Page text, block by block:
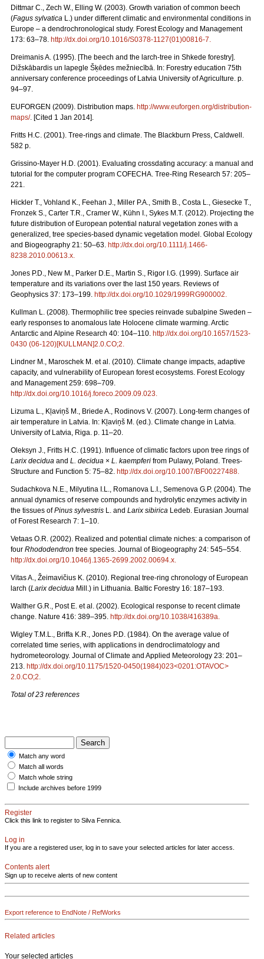
Dittmar C., Zech W., Elling W. (2003). Growth variation of common beech
(Fagus sylvatica L.) under different climatic and environmental conditions in
Europe – a dendrochronological study. Forest Ecology and Management
173: 63–78. http://dx.doi.org/10.1016/S0378-1127(01)00816-7
Dreimanis A. (1995). [The beech and the larch-tree in Shkede forestry].
Dižskābardis un lapegle Šķēdes mežniecībā. In: Forestry education 75th
anniversary conference proceedings of Latvia University of Agriculture. p.
94–97.
EUFORGEN (2009). Distribution maps. http://www.euforgen.org/distribution-
maps/. [Cited 1 Jan 2014].
Fritts H.C. (2001). Tree-rings and climate. The Blackburn Press, Caldwell.
582 p.
Grissino-Mayer H.D. (2001). Evaluating crossdating accuracy: a manual and
tutorial for the computer program COFECHA. Tree-Ring Research 57: 205–
221.
Hickler T., Vohland K., Feehan J., Miller P.A., Smith B., Costa L., Giesecke T.,
Fronzek S., Carter T.R., Cramer W., Kühn I., Sykes M.T. (2012). Projecting the
future distribution of European potential natural vegetation zones with a
generalized, tree species-based dynamic vegetation model. Global Ecology
and Biogeography 21: 50–63. http://dx.doi.org/10.1111/j.1466-
8238.2010.00613.x
Jones P.D., New M., Parker D.E., Martin S., Rigor I.G. (1999). Surface air
temperature and its variations over the last 150 years. Reviews of
Geophysics 37: 173–199. http://dx.doi.org/10.1029/1999RG900002
Kullman L. (2008). Thermophilic tree species reinvade subalpine Sweden –
early responses to anomalous late Holocene climate warming. Arctic
Antarctic and Alpine Research 40: 104–110. http://dx.doi.org/10.1657/1523-
0430 (06-120)[KULLMAN]2.0.CO;2
Lindner M., Maroschek M. et al. (2010). Climate change impacts, adaptive
capacity, and vulnerability of European forest ecosystems. Forest Ecology
and Management 259: 698–709.
http://dx.doi.org/10.1016/j.foreco.2009.09.023
Lizuma L., Kļaviņš M., Briede A., Rodinovs V. (2007). Long-term changes of
air temperature in Latvia. In: Kļaviņš M. (ed.). Climate change in Latvia.
University of Latvia, Riga. p. 11–20.
Oleksyn J., Fritts H.C. (1991). Influence of climatic factors upon tree rings of
Larix decidua and L. decidua × L. kaempferi from Pulawy, Poland. Trees-
Structure and Function 5: 75–82. http://dx.doi.org/10.1007/BF00227488
Sudachkova N.E., Milyutina I.L., Romanova L.I., Semenova G.P. (2004). The
annual dynamics of reserve compounds and hydrolytic enzymes activity in
the tissues ofPinus sylvestris L. and Larix sibirica Ledeb. Eurasian Journal
of Forest Research 7: 1–10.
Vetaas O.R. (2002). Realized and potential climate niches: a comparison of
four Rhododendron tree species. Journal of Biogeography 24: 545–554.
http://dx.doi.org/10.1046/j.1365-2699.2002.00694.x
Vitas A., Žeimavičius K. (2010). Regional tree-ring chronology of European
larch (Larix decidua Mill.) in Lithuania. Baltic Forestry 16: 187–193.
Walther G.R., Post E. et al. (2002). Ecological response to recent climate
change. Nature 416: 389–395. http://dx.doi.org/10.1038/416389a
Wigley T.M.L., Briffa K.R., Jones P.D. (1984). On the average value of
correlated time series, with applications in dendroclimatology and
hydrometeorology. Journal of Climate and Applied Meteorology 23: 201–
213. http://dx.doi.org/10.1175/1520-0450(1984)023<0201:OTAVOC>
2.0.CO;2
Total of 23 references
Match any word
Match all words
Match whole string
Include archives before 1999
Register
Click this link to register to Silva Fennica.
Log in
If you are a registered user, log in to save your selected articles for later access.
Contents alert
Sign up to receive alerts of new content
Export reference to EndNote / RefWorks
Related articles
Your selected articles